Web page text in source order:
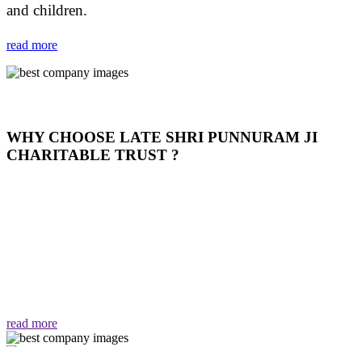
and children.
read more
WHY CHOOSE LATE SHRI PUNNURAM JI
CHARITABLE TRUST ?
read more